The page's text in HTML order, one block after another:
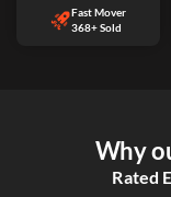
Fast Mover
368+ Sold
Why
Rated